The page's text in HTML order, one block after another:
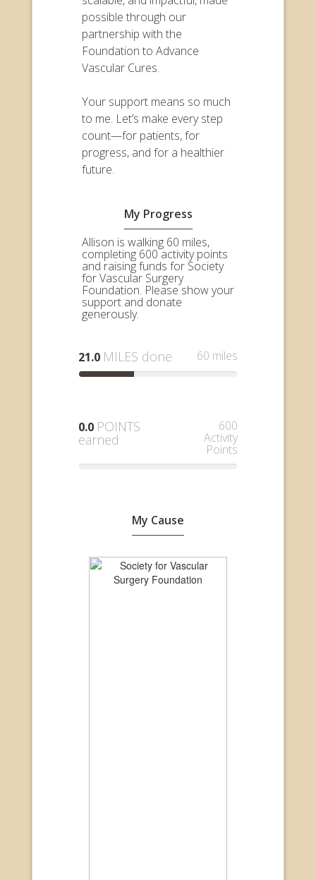
possible through our
partnership with the
Foundation to Advance
Vascular Cures.
Your support means so much
to me. Let’s make every step
count—for patients, for
progress, and for a healthier
future.
My Progress
Allison is walking 60 miles,
completing 600 activity points
and raising funds for Society
for Vascular Surgery
Foundation. Please show your
support and donate
generously.
21.0 MILES done 60 miles
0.0 POINTS
earned
600
Activity
Points
My Cause